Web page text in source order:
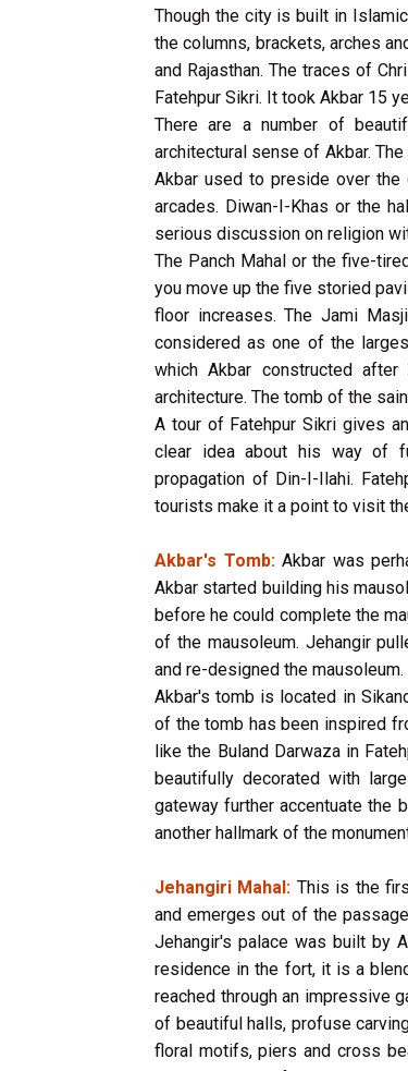
Though the city is built in
the columns, brackets, arches
and Rajasthan. The traces of
Fatehpur Sikri. It took Akbar 15
There are a number of
architectural sense of Akbar.
Akbar used to preside over
arcades. Diwan-I-Khas or the
serious discussion on religion
The Panch Mahal or the five-
you move up the five storied
floor increases. The Jami
considered as one of the
which Akbar constructed
architecture. The tomb of the
A tour of Fatehpur Sikri gives
clear idea about his way of
propagation of Din-I-Ilahi.
tourists make it a point to visit
Akbar's Tomb:Akbar was
Akbar started building his
before he could complete the
of the mausoleum. Jehangir
and re-designed the mausoleum.
Akbar's tomb is located in
of the tomb has been inspired
like the Buland Darwaza in
beautifully decorated with
gateway further accentuate the
another hallmark of the
Jehangiri Mahal: This is the
and emerges out of the
Jehangir's palace was built by
residence in the fort, it is a
reached through an impressive
of beautiful halls, profuse
floral motifs, piers and cross